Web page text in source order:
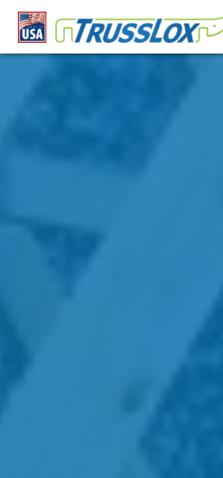
This is a block of text. Double-